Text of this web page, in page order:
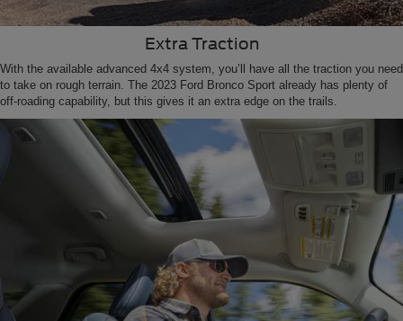
Extra Traction
With the available advanced 4x4 system, you’ll have all the traction you need
to take on rough terrain. The 2023 Ford Bronco Sport already has plenty of
off-roading capability, but this gives it an extra edge on the trails.